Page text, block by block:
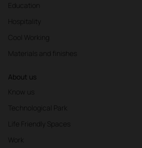
Education
Hospitality
Cool Working
Materials and finishes
About us
Know us
Technological Park
Life Friendly Spaces
Work